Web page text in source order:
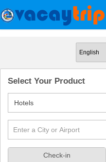
Select Your Product
Hotels
Check-in